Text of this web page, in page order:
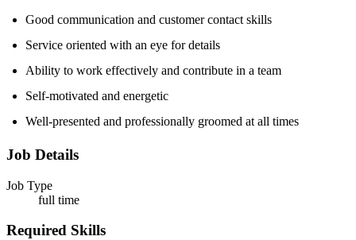
Good communication and customer contact skills
Service oriented with an eye for details
Ability to work effectively and contribute in a team
Self-motivated and energetic
Well-presented and professionally groomed at all times
Job Details
Job Type
full time
Required Skills